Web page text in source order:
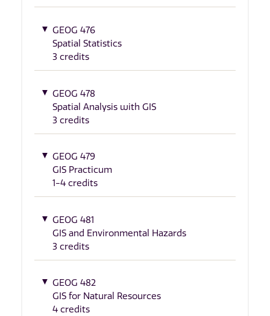
GEOG 476
Spatial Statistics
3 credits
GEOG 478
Spatial Analysis with GIS
3 credits
GEOG 479
GIS Practicum
1-4 credits
GEOG 481
GIS and Environmental Hazards
3 credits
GEOG 482
GIS for Natural Resources
4 credits